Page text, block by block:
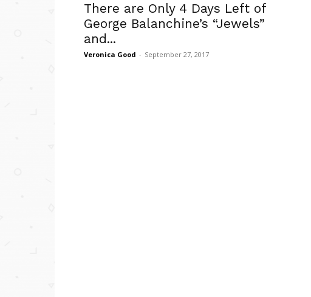
There are Only 4 Days Left of
George Balanchine’s “Jewels”
and...
Veronica Good - September 27, 2017